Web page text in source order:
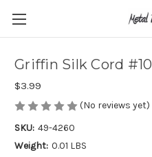
Griffin Silk Cord #10
$3.99
(No reviews yet)
SKU: 49-4260
Weight: 0.01 LBS